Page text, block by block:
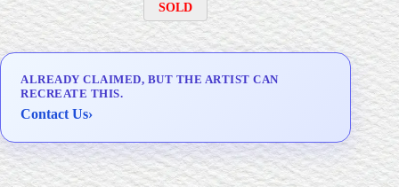
SOLD
ALREADY CLAIMED, BUT THE ARTIST CAN
RECREATE THIS.
Contact Us›